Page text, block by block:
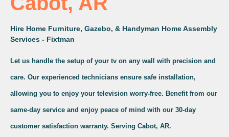
Hire Home Furniture, Gazebo, & Handyman Home Assembly
Services - Fixtman
Let us handle the setup of your tv on any wall with precision and
care. Our experienced technicians ensure safe installation,
allowing you to enjoy your television worry-free. Benefit from our
same-day service and enjoy peace of mind with our 30-day
customer satisfaction warranty. Serving Cabot, AR.